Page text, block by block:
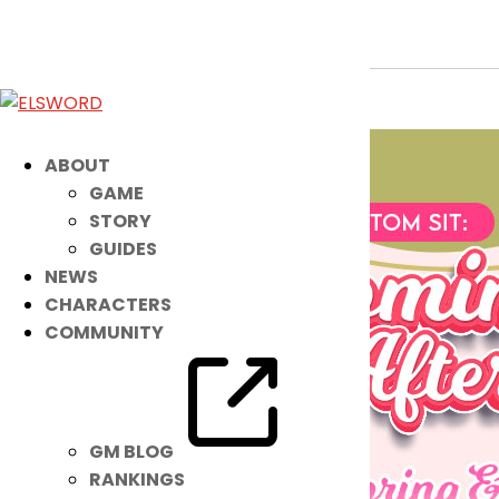
ABOUT
GAME
STORY
GUIDES
NEWS
CHARACTERS
COMMUNITY
GM BLOG
RANKINGS
Apr 19, 2022|